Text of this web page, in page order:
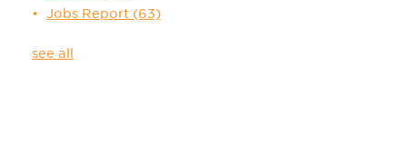
Jobs Report (63)
see all